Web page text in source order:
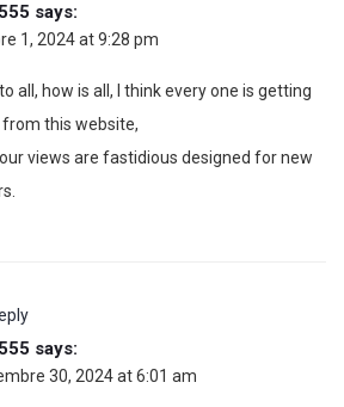
says:
1, 2024 at 9:28 pm
all, how is all, I think every one is getting
this website,
views are fastidious designed for new
says:
30, 2024 at 6:01 am